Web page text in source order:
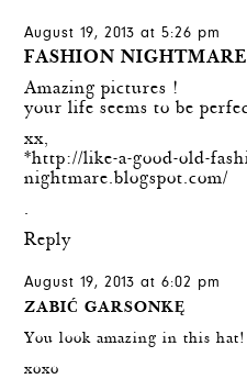
August 19, 2013 at 5:26 pm
FASHION NIGHTMARE
Amazing pictures !
your life seems to be
xx,
*http://like-a-good-old-
nightmare.blogspot.com/
.
Reply
August 19, 2013 at 6:02 pm
ZABIĆ GARSONKĘ
You look amazing in this hat!
xoxo